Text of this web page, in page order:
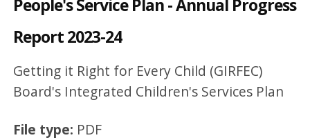
People's Service Plan - Annual Progress
Report 2023-24
Getting it Right for Every Child (GIRFEC)
Board's Integrated Children's Services Plan
File type: PDF
d
r
n
n